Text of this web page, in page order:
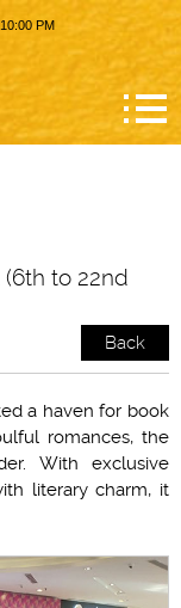
PM
(6th to 22nd
Back
a haven for book
romances, the
With exclusive
literary charm, it